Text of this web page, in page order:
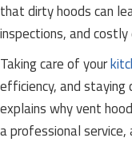
that dirty hoods can
inspections, and
Taking care of your
efficiency, and
explains why vent
a professional